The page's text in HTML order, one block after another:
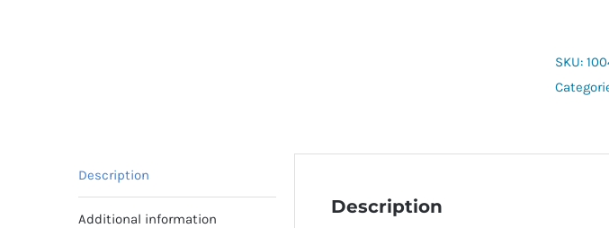
SKU:
Description
Additional information
Description